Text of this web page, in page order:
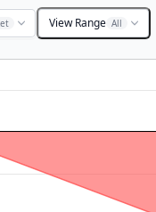
View Range All